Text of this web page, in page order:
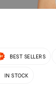
BEST SELLERS
IN STOCK